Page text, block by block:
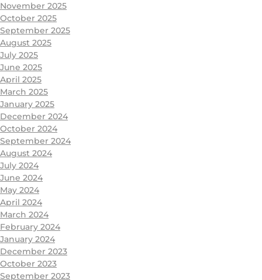
November 2025
October 2025
September 2025
August 2025
July 2025
June 2025
April 2025
March 2025
January 2025
December 2024
October 2024
September 2024
August 2024
July 2024
June 2024
May 2024
April 2024
March 2024
February 2024
January 2024
December 2023
October 2023
September 2023